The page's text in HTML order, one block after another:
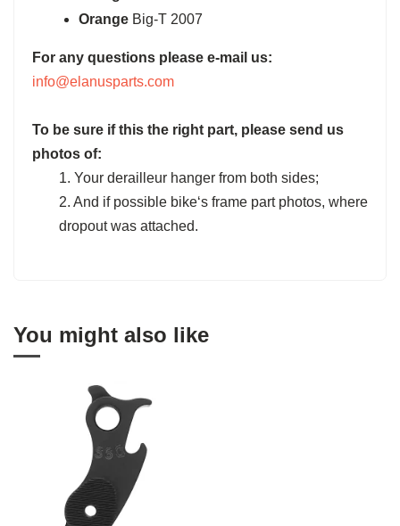
OrangeBig-T 2007
For any questions please e-mail us:
info@elanusparts.com
To be sure if this the right part, please send us
photos of:
1. Your derailleur hanger from both sides;
2. And if possible bike‘s frame part photos, where
dropout was attached.
You might also like